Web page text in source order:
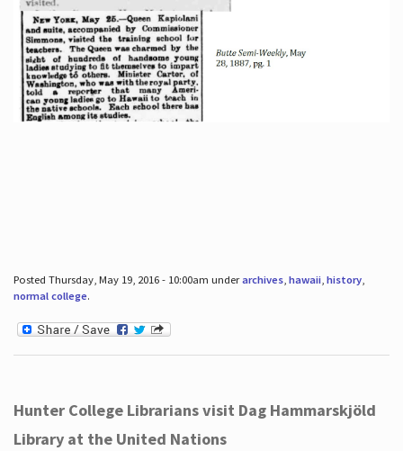
Posted Thursday, May 19, 2016 - 10:00am underarchives, hawaii, history,
normal college.
Hunter College Librarians visit Dag Hammarskjöld
Library at the United Nations